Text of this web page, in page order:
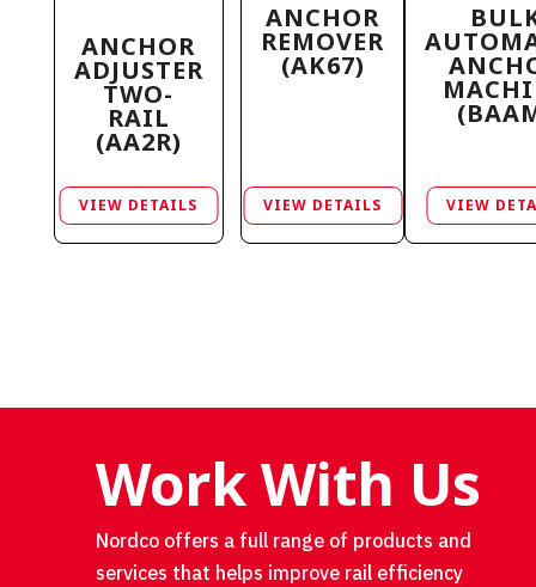
ANCHOR
ADJUSTER
TWO-
RAIL
(AA2R)
ANCHOR
REMOVER
(AK67)
Work With Us
Nordco offers a full range of products and
services that helps improve rail efficiency